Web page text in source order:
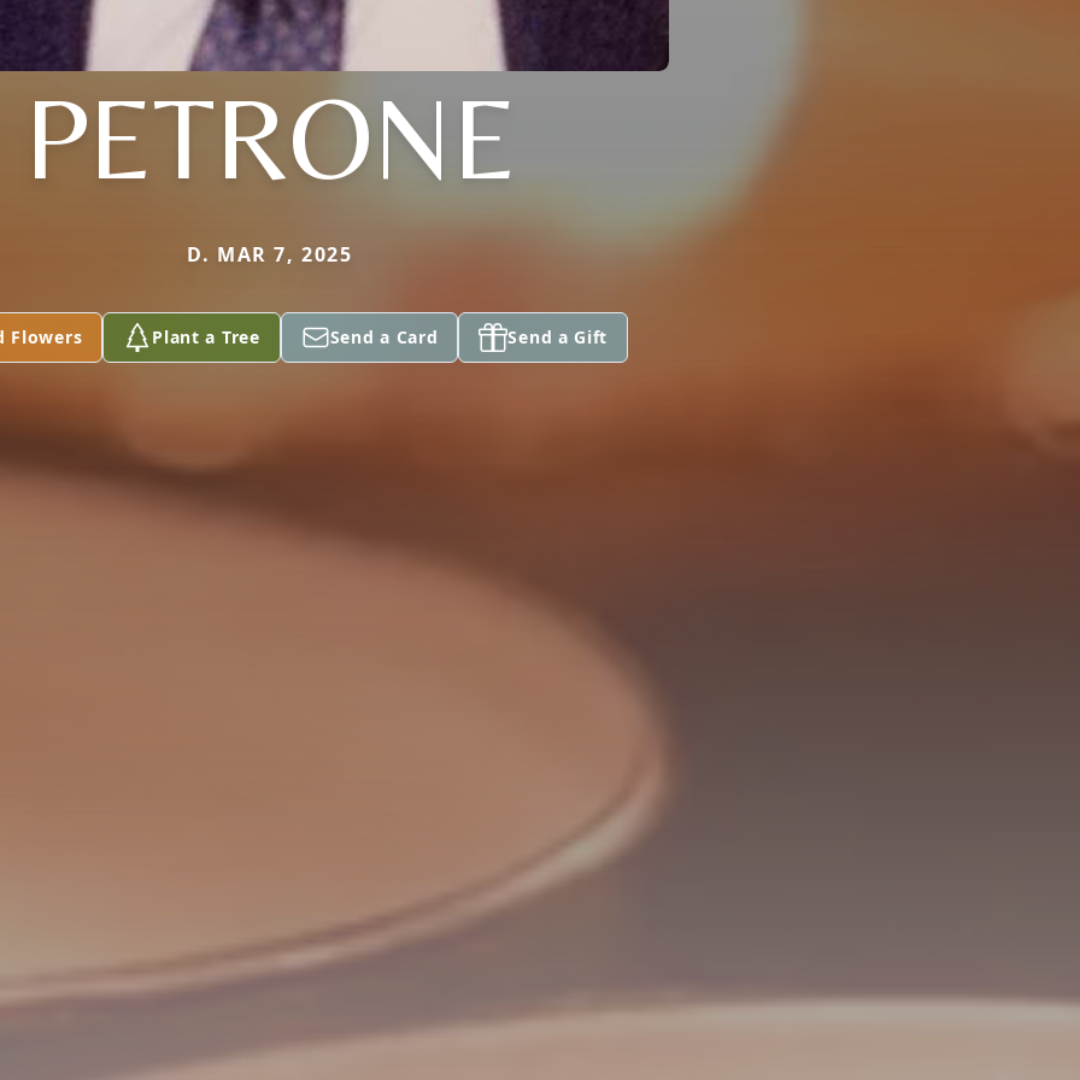
PETRONE
D. MAR 7, 2025
Flowers Plant a Tree Send a Card Send a Gift